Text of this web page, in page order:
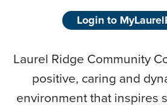
Login to
Laurel Ridge Community
positive, caring and
environment that inspires